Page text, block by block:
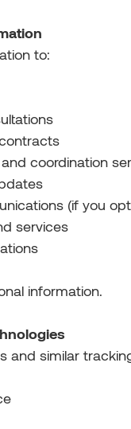
to:
coordination
(if you
services
information.
and similar